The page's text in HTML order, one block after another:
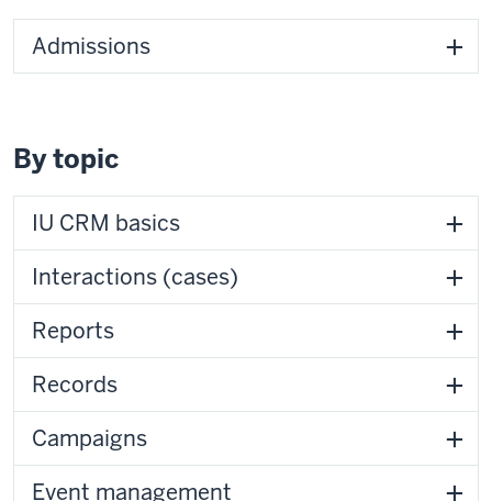
Admissions
By topic
IU CRM basics
Interactions (cases)
Reports
Records
Campaigns
Event management